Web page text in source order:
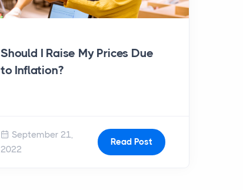
Should I Raise My Prices Due
to Inflation?
September 21,
2022
Read Post